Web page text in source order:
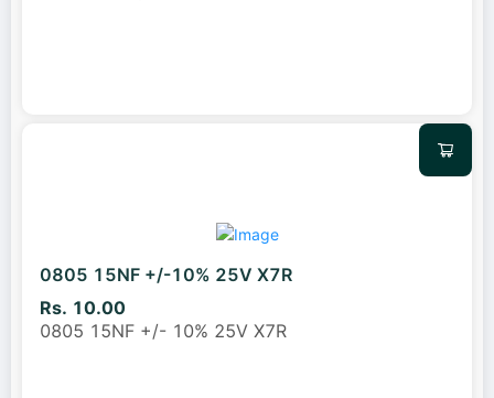
0805 15NF +/-10% 25V X7R
Rs. 10.00
0805 15NF +/- 10% 25V X7R